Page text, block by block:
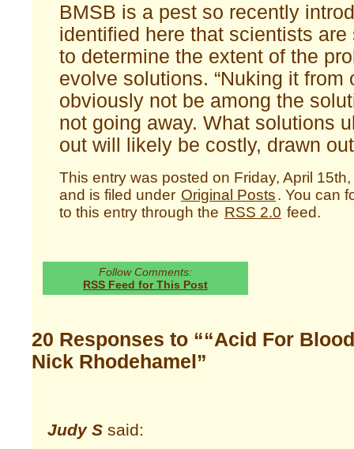
BMSB is a pest so recently
identified here that scientists
to determine the extent of the
evolve solutions. “Nuking it from
obviously not be among the
not going away. What solutions
out will likely be costly, drawn
This entry was posted on Friday, April
and is filed under Original Posts. You can
to this entry through the RSS 2.0 feed.
Follow Comments:
RSS Feed for This Post
20 Responses to ““Acid For
Nick Rhodehamel”
Judy S said: